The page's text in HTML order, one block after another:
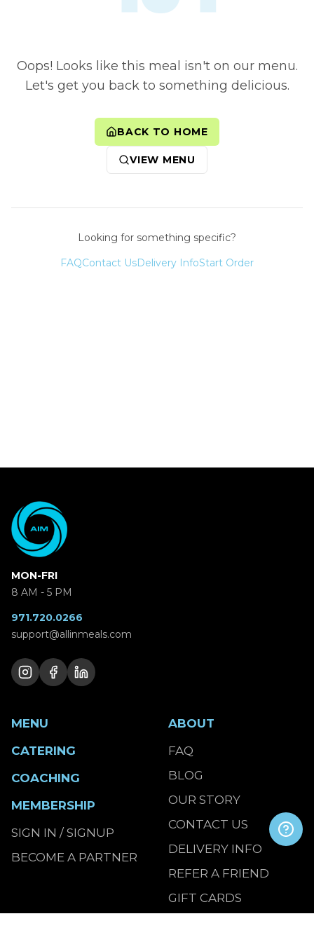
Oops! Looks like this meal isn't on our menu.
Let's get you back to something delicious.
BACK TO HOME
VIEW MENU
Looking for something specific?
FAQContact UsDelivery InfoStart Order
MON-FRI
8 AM - 5 PM
971.720.0266
support@allinmeals.com
MENU
CATERING
COACHING
MEMBERSHIP
SIGN IN / SIGNUP
BECOME A PARTNER
ABOUT
FAQ
BLOG
OUR STORY
CONTACT US
DELIVERY INFO
REFER A FRIEND
GIFT CARDS